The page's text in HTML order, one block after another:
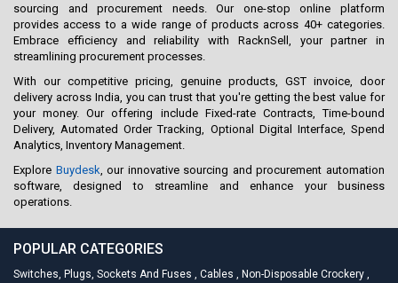
sourcing and procurement needs. Our one-stop online platform
provides access to a wide range of products across 40+ categories.
Embrace efficiency and reliability with RacknSell, your partner in
streamlining procurement processes.
With our competitive pricing, genuine products, GST invoice, door
delivery across India, you can trust that you're getting the best value for
your money. Our offering include Fixed-rate Contracts, Time-bound
Delivery, Automated Order Tracking, Optional Digital Interface, Spend
Analytics, Inventory Management.
Explore Buydesk , our innovative sourcing and procurement automation
software, designed to streamline and enhance your business
operations.
POPULAR CATEGORIES
Switches, Plugs, Sockets And Fuses Cables Non-Disposable Crockery